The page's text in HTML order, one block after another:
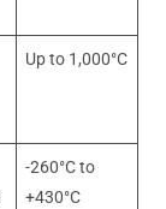
Up to 1,000°C
-260°C to
+430°C